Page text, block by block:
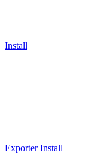
Install
Exporter Install